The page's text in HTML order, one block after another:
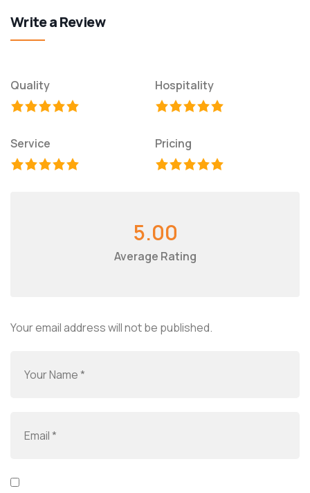
Write a Review
Quality Hospitality
Service Pricing
5.00
Average Rating
Your email address will not be published.